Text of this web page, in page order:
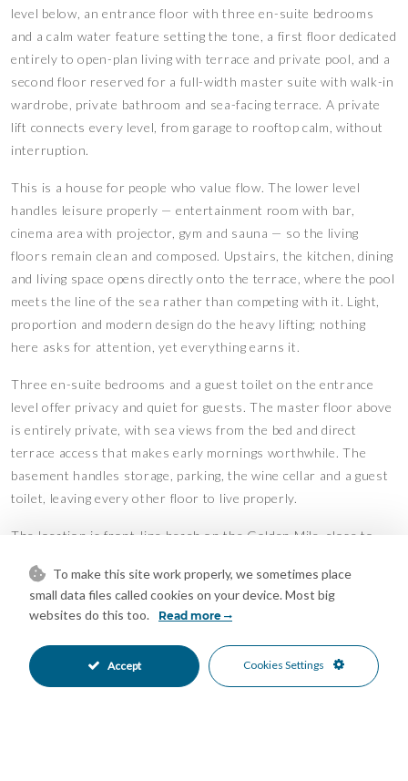
level below, an entrance floor with three en-suite bedrooms
and a calm water feature setting the tone, a first floor dedicated
entirely to open-plan living with terrace and private pool, and a
second floor reserved for a full-width master suite with walk-in
wardrobe, private bathroom and sea-facing terrace. A private
lift connects every level, from garage to rooftop calm, without
interruption.
This is a house for people who value flow. The lower level
handles leisure properly — entertainment room with bar,
cinema area with projector, gym and sauna — so the living
floors remain clean and composed. Upstairs, the kitchen, dining
and living space opens directly onto the terrace, where the pool
meets the line of the sea rather than competing with it. Light,
proportion and modern design do the heavy lifting; nothing
here asks for attention, yet everything earns it.
Three en-suite bedrooms and a guest toilet on the entrance
level offer privacy and quiet for guests. The master floor above
is entirely private, with sea views from the bed and direct
terrace access that makes early mornings worthwhile. The
basement handles storage, parking, the wine cellar and a guest
toilet, leaving every other floor to live properly.
The location is front-line beach on the Golden Mile, close to
renovated and is ready to occupy. For those seeking a premier
address in Marbella without compromise, this is the right
Features
Bar Barbeque
To make this site work properly, we sometimes place
small data files called cookies on your device. Most big
websites do this too.
Read more
Accept Cookies Settings